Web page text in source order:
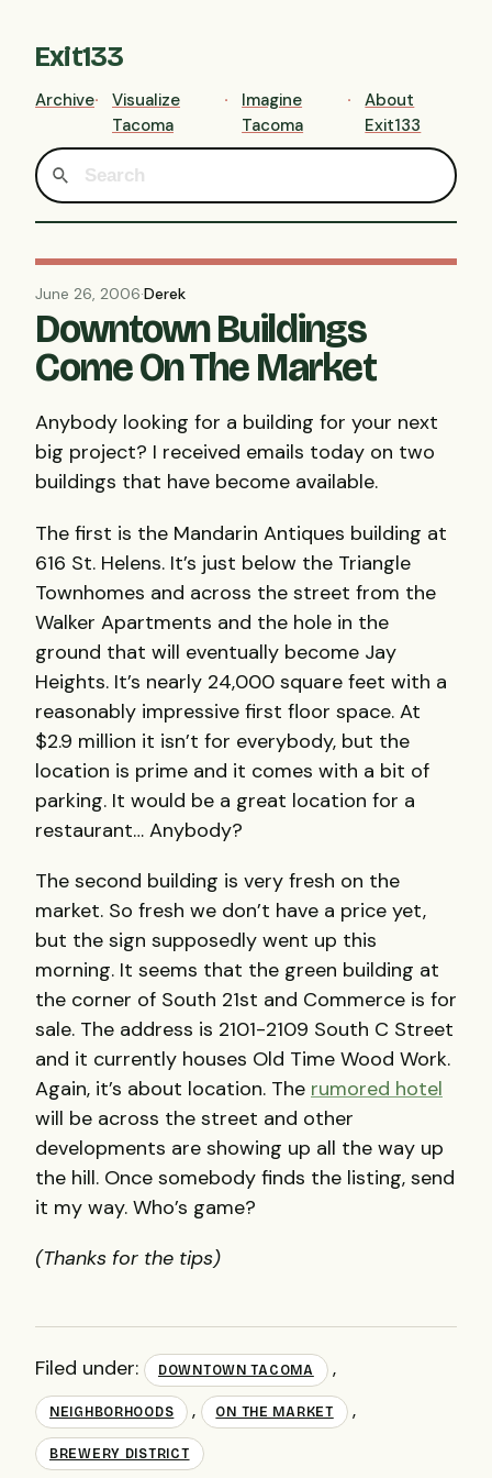
Exit133
Archive
Visualize
Tacoma
Imagine
Tacoma
About
Exit133
June 26, 2006·Derek
Downtown Buildings
Come On The Market
Anybody looking for a building for your next
big project? I received emails today on two
buildings that have become available.
The first is the Mandarin Antiques building at
616 St. Helens. It’s just below the Triangle
Townhomes and across the street from the
Walker Apartments and the hole in the
ground that will eventually become Jay
Heights. It’s nearly 24,000 square feet with a
reasonably impressive first floor space. At
$2.9 million it isn’t for everybody, but the
location is prime and it comes with a bit of
parking. It would be a great location for a
restaurant… Anybody?
The second building is very fresh on the
market. So fresh we don’t have a price yet,
but the sign supposedly went up this
morning. It seems that the green building at
the corner of South 21st and Commerce is for
sale. The address is 2101-2109 South C Street
and it currently houses Old Time Wood Work.
Again, it’s about location. The rumored hotel
will be across the street and other
developments are showing up all the way up
the hill. Once somebody finds the listing, send
it my way. Who’s game?
(Thanks for the tips)
Filed under: DOWNTOWN TACOMA ,
NEIGHBORHOODS , ON THE MARKET ,
BREWERY DISTRICT